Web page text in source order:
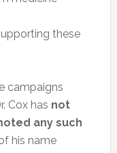
these
campaigns
Cox has not
any such
his name